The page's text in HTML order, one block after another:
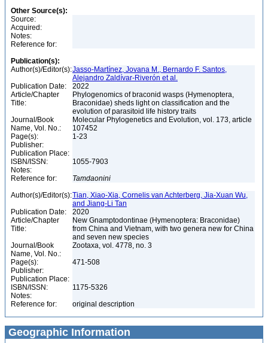
Other Source(s):
Source:
Acquired:
Notes:
Reference for:
Publication(s):
Author(s)/Editor(s):Jasso-Martínez, Jovana M., Bernardo F. Santos,
Alejandro Zaldívar-Riverón et al.
Publication Date:
2022
Article/Chapter
Title:
Phylogenomics of braconid wasps (Hymenoptera,
Braconidae) sheds light on classification and the
evolution of parasitoid life history traits
Journal/Book
Name, Vol. No.:
Molecular Phylogenetics and Evolution, vol. 173, article
107452
Page(s):
1-23
Publisher:
Publication Place:
ISBN/ISSN:
1055-7903
Notes:
Reference for:
Tamdaonini
Author(s)/Editor(s):Tian, Xiao-Xia, Cornelis van Achterberg, Jia-Xuan Wu,
and Jiang-Li Tan
Publication Date:
2020
Article/Chapter
Title:
New Gnamptodontinae (Hymenoptera: Braconidae)
from China and Vietnam, with two genera new for China
and seven new species
Journal/Book
Name, Vol. No.:
Zootaxa, vol. 4778, no. 3
Page(s):
471-508
Publisher:
Publication Place:
ISBN/ISSN:
1175-5326
Notes:
Reference for:
original description
Geographic Information